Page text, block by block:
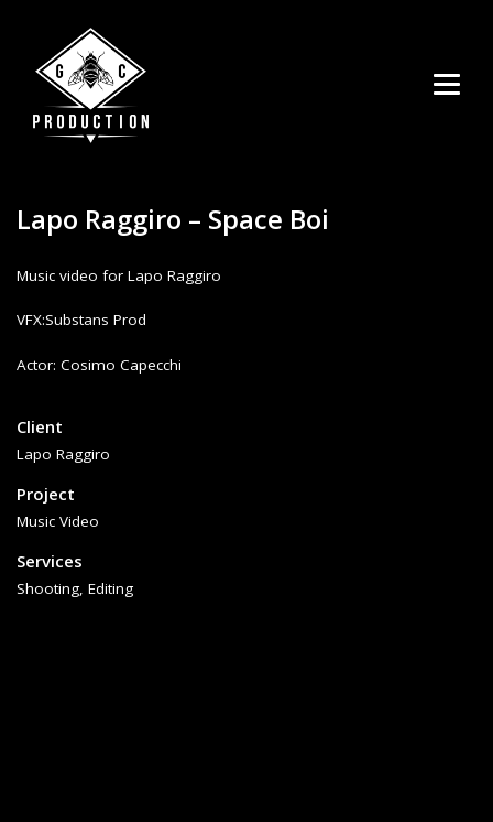
Lapo Raggiro – Space Boi
Music video for Lapo Raggiro
VFX:Substans Prod
replica watch
Actor: Cosimo Capecchi
Client
Lapo Raggiro
Project
Music Video
Services
Shooting, Editing